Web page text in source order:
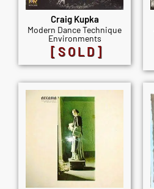
Craig Kupka
Modern Dance Technique
Environments
[SOLD]